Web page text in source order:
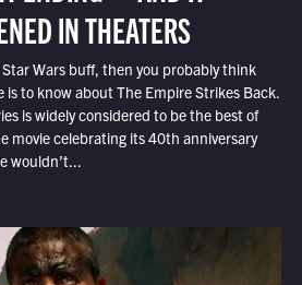
IN THEATERS
Wars buff, then you probably think
to know about The Empire Strikes Back.
is widely considered to be the best of
movie celebrating its 40th anniversary
wouldn’t...